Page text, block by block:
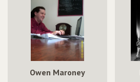
Owen Maroney